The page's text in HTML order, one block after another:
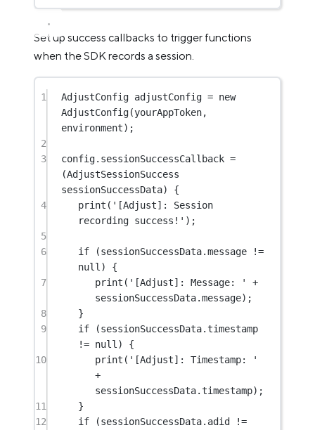
Set up success callbacks to trigger functions
when the SDK records a session.
1 AdjustConfig adjustConfig = new
AdjustConfig(yourAppToken,
environment);
2
3
config.sessionSuccessCallback =
(AdjustSessionSuccess
sessionSuccessData) {
4
print ( '[Adjust]: Session
recording success!' );
5
6
if (sessionSuccessData.message
!=
null ) {
7
print ( '[Adjust]: Message: '
+
sessionSuccessData.message);
8
}
9
if
!= null ) {
10
print ( '[Adjust]: Timestamp: '
+
sessionSuccessData.timestamp);
11
}
12
if (sessionSuccessData.adid
!=